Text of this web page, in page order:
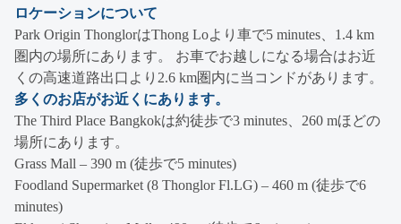
ロケーションについて
Park Origin ThonglorはThong Loより車で5 minutes、1.4 km
圏内の場所にあります。 お車でお越しになる場合はお近
くの高速道路出口より2.6 km圏内に当コンドがあります。
多くのお店がお近くにあります。
The Third Place Bangkokは約徒歩で3 minutes、260 mほどの
場所にあります。
Grass Mall – 390 m (徒歩で5 minutes)
Foodland Supermarket (8 Thonglor Fl.LG) – 460 m (徒歩で6
minutes)